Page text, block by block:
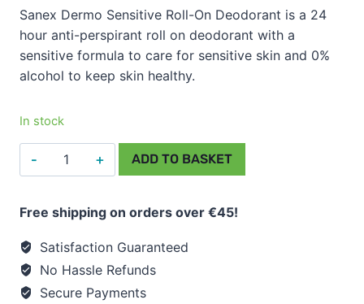
Sanex Dermo Sensitive Roll-On Deodorant is a 24
hour anti-perspirant roll on deodorant with a
sensitive formula to care for sensitive skin and 0%
alcohol to keep skin healthy.
In stock
Sanex
Dermo
Roll
Deodorant
50ml
quantity
ADD TO BASKET
Free shipping on orders over €45!
Satisfaction Guaranteed
No Hassle Refunds
Secure Payments